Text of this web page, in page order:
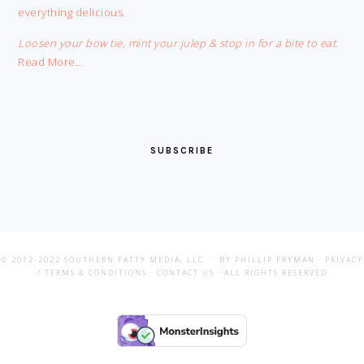
everything delicious.
Loosen your bow tie, mint your julep & stop in for a bite to eat.
Read More…
SUBSCRIBE
© 2012-2022 SOUTHERN FATTY MEDIA, LLC · BY PHILLIP FRYMAN · PRIVACY
/ TERMS & CONDITIONS · CONTACT US · ALL RIGHTS RESERVED